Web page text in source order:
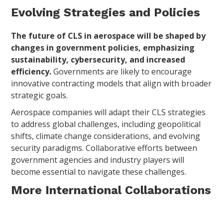
Evolving Strategies and Policies
The future of CLS in aerospace will be shaped by
changes in government policies, emphasizing
sustainability, cybersecurity, and increased
efficiency.Governments are likely to encourage
innovative contracting models that align with broader
strategic goals.
Aerospace companies will adapt their CLS strategies
to address global challenges, including geopolitical
shifts, climate change considerations, and evolving
security paradigms. Collaborative efforts between
government agencies and industry players will
become essential to navigate these challenges.
More International Collaborations